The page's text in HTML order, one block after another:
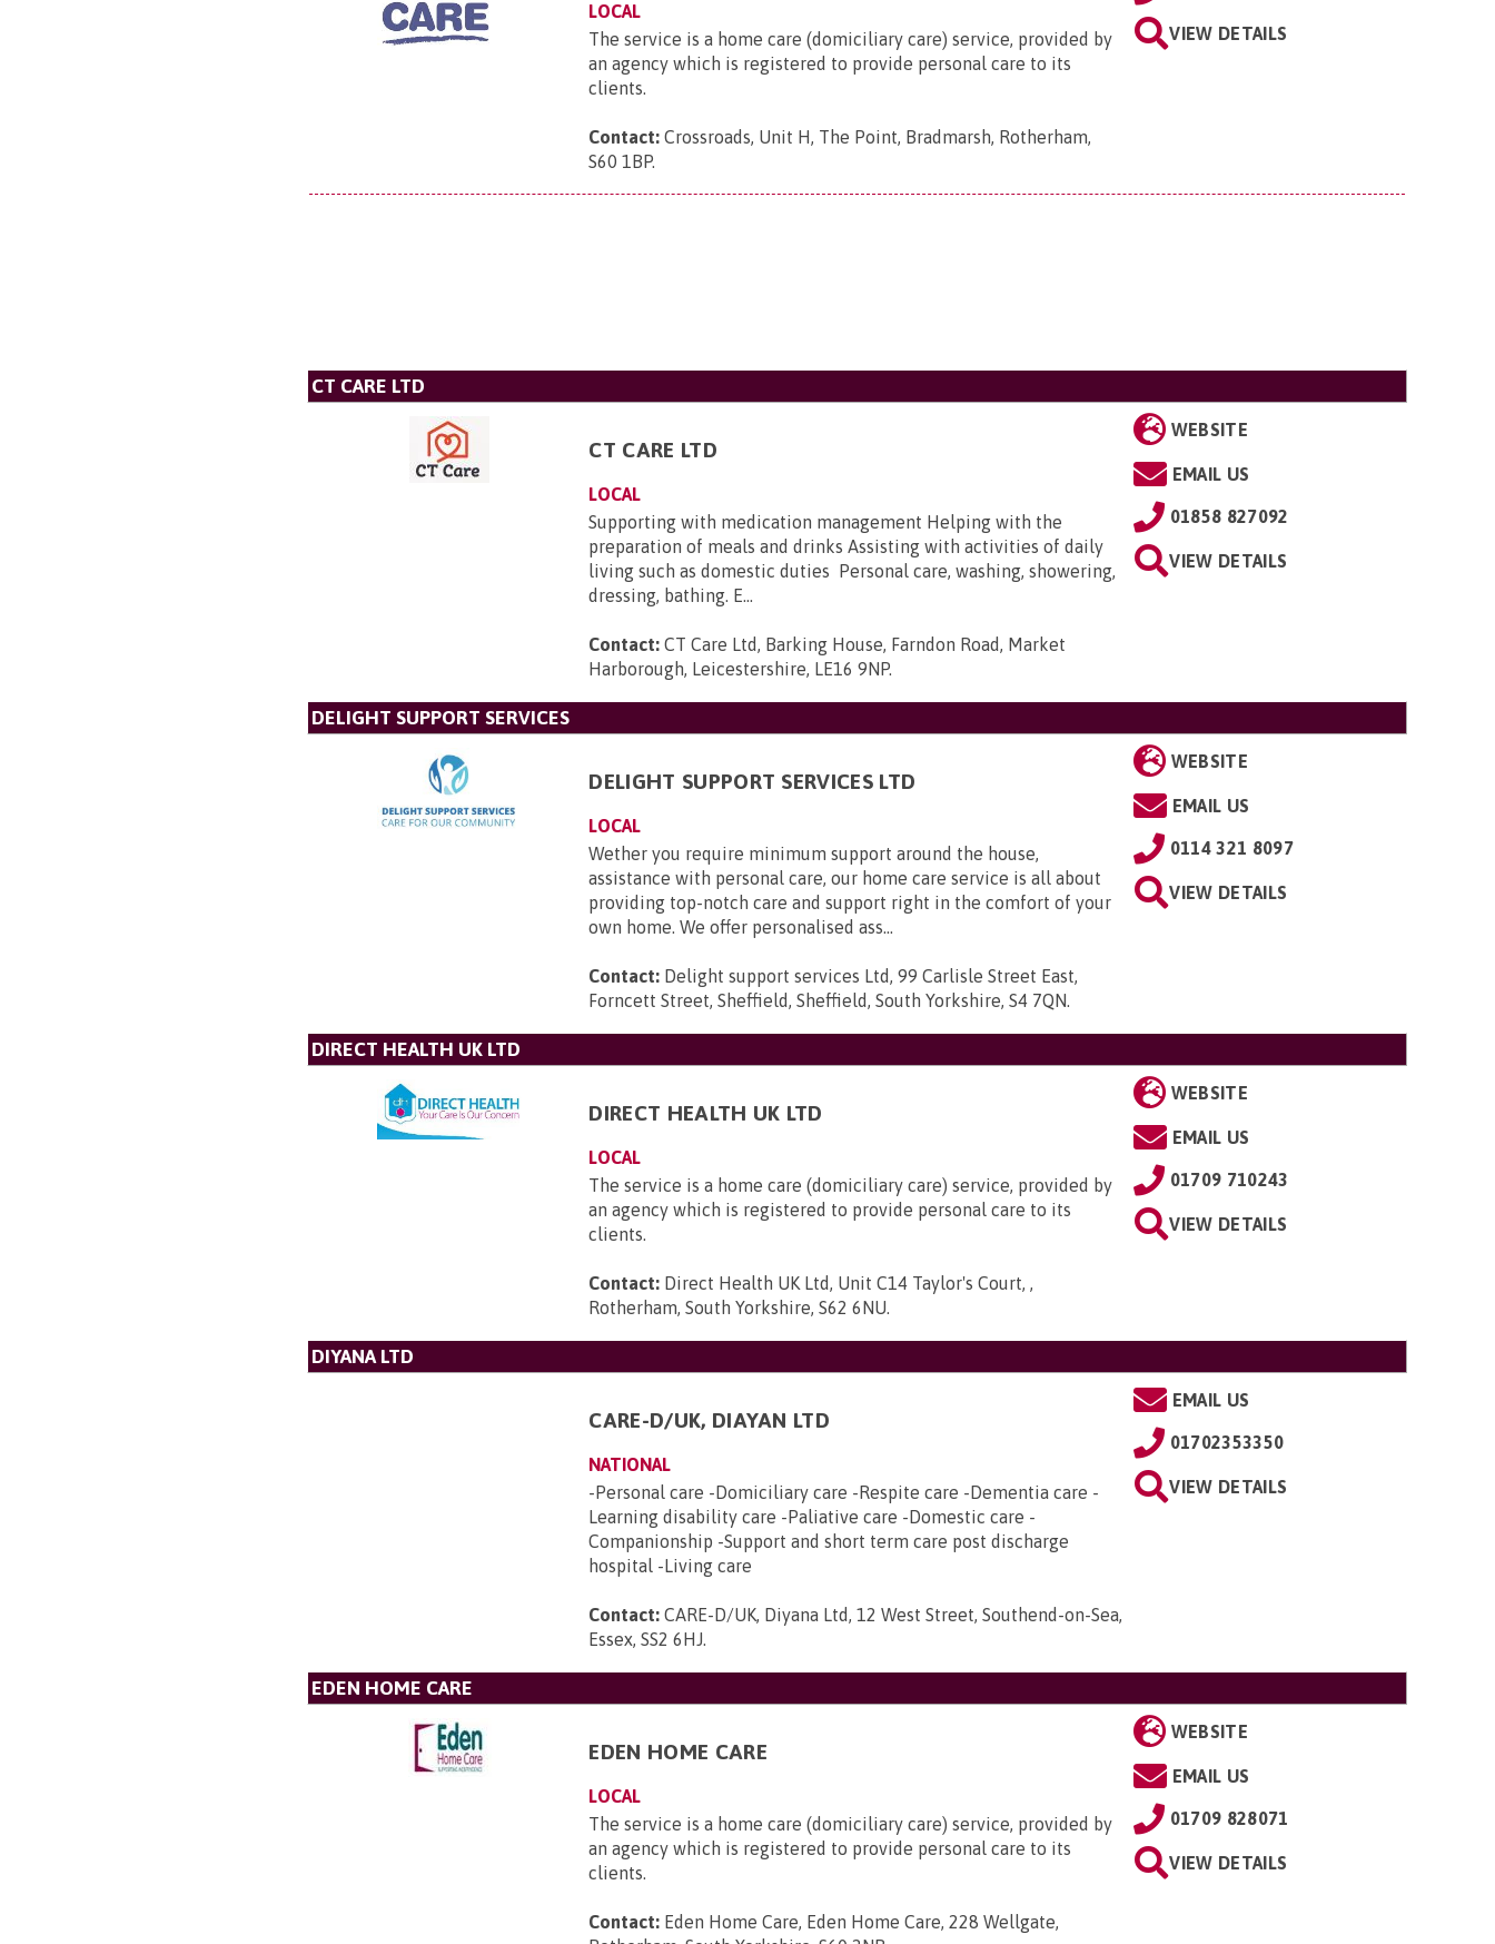
LOCAL
The service is a home care (domiciliary care) service, provided by
an agency which is registered to provide personal care to its
clients.
Contact: Crossroads, Unit H, The Point, Bradmarsh, Rotherham,
S60 1BP.
VIEW DETAILS
CT CARE LTD
CT CARE LTD
LOCAL
Supporting with medication management Helping with the
preparation of meals and drinks Assisting with activities of daily
living such as domestic duties Personal care, washing, showering,
dressing, bathing. E...
Contact: CT Care Ltd, Barking House, Farndon Road, Market
Harborough, Leicestershire, LE16 9NP.
WEBSITE
EMAIL US
01858 827092
VIEW DETAILS
DELIGHT SUPPORT SERVICES
DELIGHT SUPPORT SERVICES LTD
LOCAL
Wether you require minimum support around the house,
assistance with personal care, our home care service is all about
providing top-notch care and support right in the comfort of your
own home. We offer personalised ass...
Contact: Delight support services Ltd, 99 Carlisle Street East,
Forncett Street, Sheffield, Sheffield, South Yorkshire, S4 7QN.
WEBSITE
EMAIL US
0114 321 8097
VIEW DETAILS
DIRECT HEALTH UK LTD
DIRECT HEALTH UK LTD
LOCAL
The service is a home care (domiciliary care) service, provided by
an agency which is registered to provide personal care to its
clients.
Contact: Direct Health UK Ltd, Unit C14 Taylor's Court, ,
Rotherham, South Yorkshire, S62 6NU.
WEBSITE
EMAIL US
01709 710243
VIEW DETAILS
DIYANA LTD
CARE-D/UK, DIAYAN LTD
NATIONAL
-Personal care -Domiciliary care -Respite care -Dementia care -
Learning disability care -Paliative care -Domestic care -
Companionship -Support and short term care post discharge
hospital -Living care
Contact: CARE-D/UK, Diyana Ltd, 12 West Street, Southend-on-Sea,
Essex, SS2 6HJ.
EMAIL US
01702353350
VIEW DETAILS
EDEN HOME CARE
EDEN HOME CARE
LOCAL
The service is a home care (domiciliary care) service, provided by
an agency which is registered to provide personal care to its
clients.
Contact: Eden Home Care, Eden Home Care, 228 Wellgate,
WEBSITE
EMAIL US
01709 828071
VIEW DETAILS